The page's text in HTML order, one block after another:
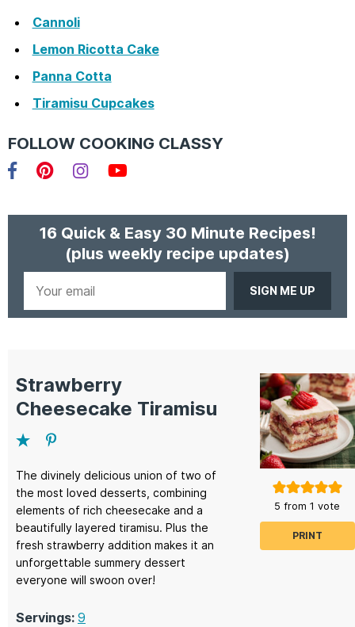
Cannoli
Lemon Ricotta Cake
Panna Cotta
Tiramisu Cupcakes
FOLLOW COOKING CLASSY
16 Quick & Easy 30 Minute Recipes!
(plus weekly recipe updates)
5 from 1 vote
PRINT
Strawberry
Cheesecake Tiramisu
The divinely delicious union of two of
the most loved desserts, combining
elements of rich cheesecake and a
beautifully layered tiramisu. Plus the
fresh strawberry addition makes it an
unforgettable summery dessert
everyone will swoon over!
Servings: 9